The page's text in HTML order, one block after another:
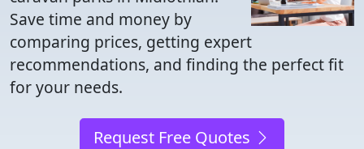
Save time and money by
comparing prices, getting expert
recommendations, and finding the perfect fit
for your needs.
Request Free Quotes